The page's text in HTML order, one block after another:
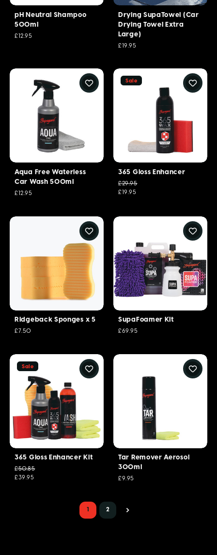
pH Neutral Shampoo
500ml
£12.95
Drying SupaTowel (Car
Drying Towel Extra
Large)
£19.95
Aqua Free Waterless
Car Wash 500ml
£12.95
Sale
365 Gloss Enhancer
£29.95
£19.95
Ridgeback Sponges x 5
£7.50
SupaFoamer Kit
£69.95
Sale
365 Gloss Enhancer Kit
£50.85
£39.95
Tar Remover Aerosol
300ml
£9.95
1 2